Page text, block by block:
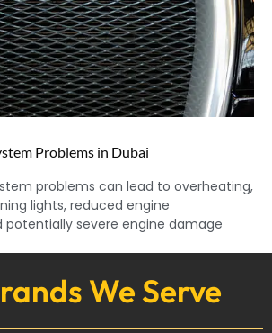
Problems in Dubai
problems can lead to overheating,
lights, reduced engine
severe engine damage
We Serve